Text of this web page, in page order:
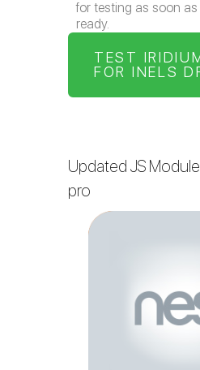
for testing as soon as
ready.
TEST
FOR INELS
Updated JS
pro